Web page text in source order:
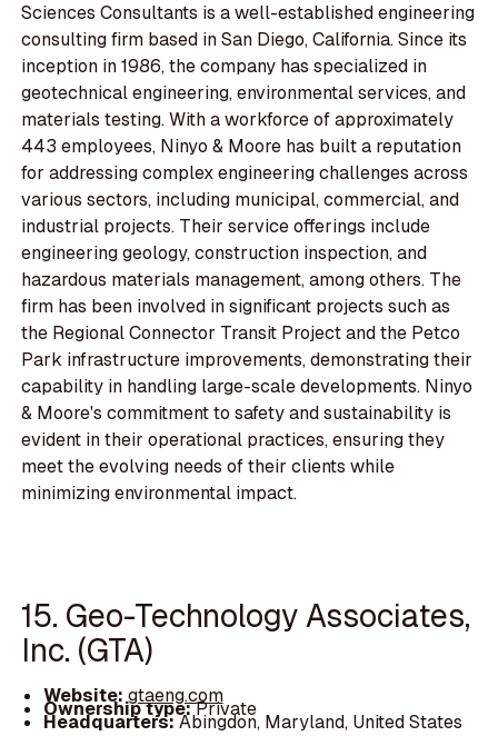
Sciences Consultants is a well-established engineering
consulting firm based in San Diego, California. Since its
inception in 1986, the company has specialized in
geotechnical engineering, environmental services, and
materials testing. With a workforce of approximately
443 employees, Ninyo & Moore has built a reputation
for addressing complex engineering challenges across
various sectors, including municipal, commercial, and
industrial projects. Their service offerings include
engineering geology, construction inspection, and
hazardous materials management, among others. The
firm has been involved in significant projects such as
the Regional Connector Transit Project and the Petco
Park infrastructure improvements, demonstrating their
capability in handling large-scale developments. Ninyo
& Moore's commitment to safety and sustainability is
evident in their operational practices, ensuring they
meet the evolving needs of their clients while
minimizing environmental impact.
15. Geo-Technology Associates,
Inc. (GTA)
Website:gtaeng.com
Ownership type:Private
Headquarters:Abingdon, Maryland, United States